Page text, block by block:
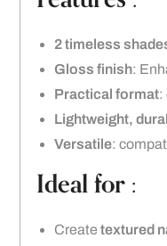
2 timeless
Gloss finish:
Practical format:
Lightweight,
Versatile:
Ideal for :
Create textured